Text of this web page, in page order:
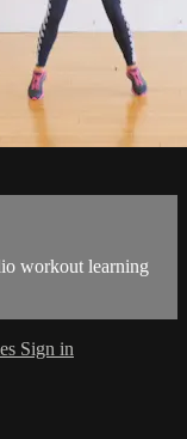
workout learning
Sign in